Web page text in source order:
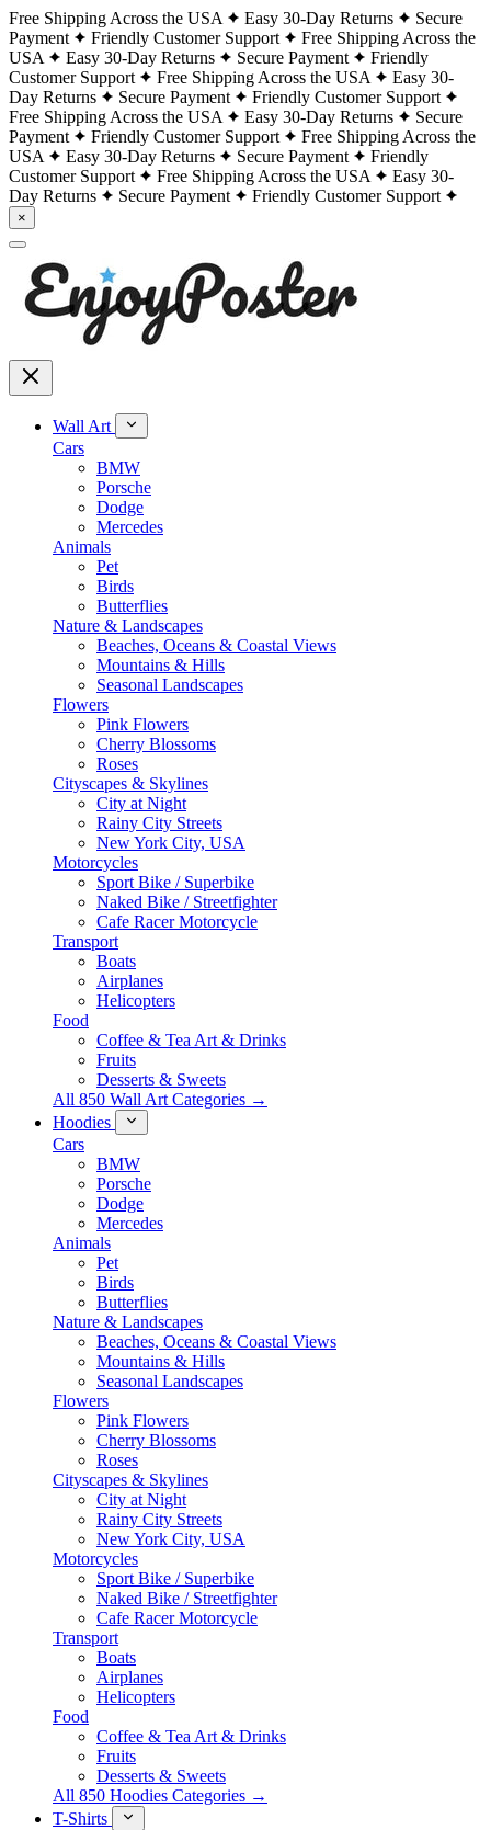
Free Shipping Across the USA Easy 30-Day Returns
Secure
Payment
Friendly Customer Support
Free Shipping Across the
USA
Easy 30-Day Returns Secure Payment
Friendly
Customer Support
Free Shipping Across the USA
Easy 30-
Day Returns
Secure Payment
Friendly Customer Support
Free Shipping Across the USA
Easy 30-Day Returns
Secure
Payment
Friendly Customer Support
Free Shipping Across the
USA
Easy 30-Day Returns Secure Payment
Friendly
Customer Support
Free Shipping Across the USA
Easy 30-
Day Returns
Secure Payment Friendly Customer Support
×
Wall Art
Cars
BMW
Porsche
Dodge
Mercedes
Animals
Pet
Birds
Butterflies
Nature & Landscapes
Beaches, Oceans & Coastal Views
Mountains & Hills
Seasonal Landscapes
Flowers
Pink Flowers
Cherry Blossoms
Roses
Cityscapes & Skylines
City at Night
Rainy City Streets
New York City, USA
Motorcycles
Sport Bike / Superbike
Naked Bike / Streetfighter
Cafe Racer Motorcycle
Transport
Boats
Airplanes
Helicopters
Food
Coffee & Tea Art & Drinks
Fruits
Desserts & Sweets
All 850 Wall Art Categories →
Hoodies
Cars
BMW
Porsche
Dodge
Mercedes
Animals
Pet
Birds
Butterflies
Nature & Landscapes
Beaches, Oceans & Coastal Views
Mountains & Hills
Seasonal Landscapes
Flowers
Pink Flowers
Cherry Blossoms
Roses
Cityscapes & Skylines
City at Night
Rainy City Streets
New York City, USA
Motorcycles
Sport Bike / Superbike
Naked Bike / Streetfighter
Cafe Racer Motorcycle
Transport
Boats
Airplanes
Helicopters
Food
Coffee & Tea Art & Drinks
Fruits
Desserts & Sweets
All 850 Hoodies Categories →
T-Shirts